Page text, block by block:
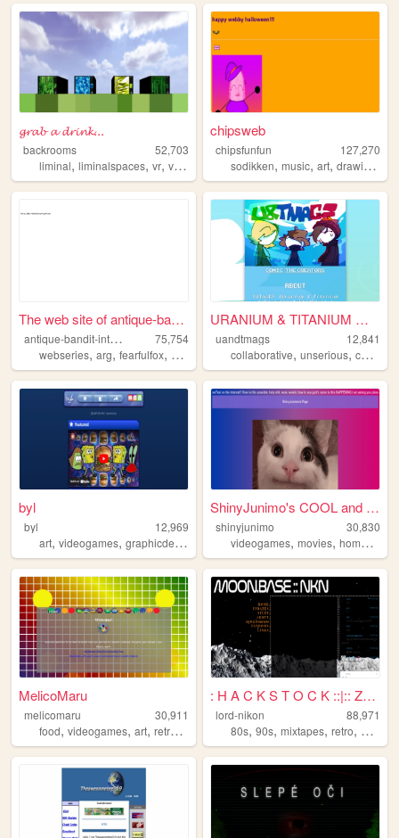
𝓰𝓻𝓪𝓫 𝓪 𝓭𝓻𝓲𝓷𝓴...
backrooms
52,703
liminal, liminalspaces, vr, virtualreality ,backrooms
chipsweb
chipsfunfun
127,270
sodikken,music,art,drawing
The web site of antique-band...
a
ntique-bandit-interactive
75,754
webseries, arg, fearfulfox, abi
URANIUM & TITANIUM MAKE A GR...
uandtmags
12,841
collaborative,unserious,comic
byl
byl
12,969
art, videogames, graphicdesign animation
ShinyJunimo's COOL and AWESO...
shinyjunimo
30,830
videogames,movies,homestuck
MelicoMaru
melicomaru
30,911
food, videogames, art, retro ,
: H A C K S T O C K ::|:: Ze...
lord-nikon
88,971
80s,90s,mixtapes,retro,